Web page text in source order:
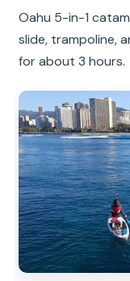
Oahu 5-in-1
slide, trampoline,
for about 3 hours.